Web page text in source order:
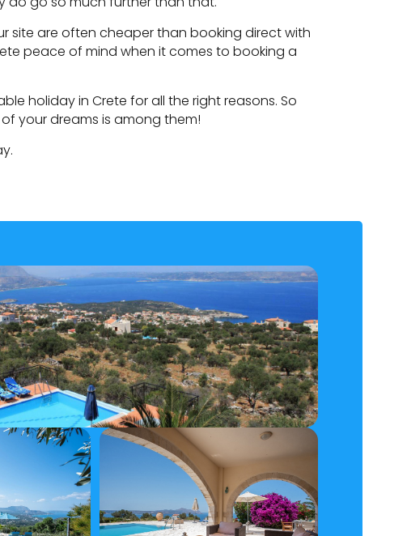
site are often cheaper than booking direct with
peace of mind when it comes to booking a
holiday in Crete for all the right reasons. So
your dreams is among them!